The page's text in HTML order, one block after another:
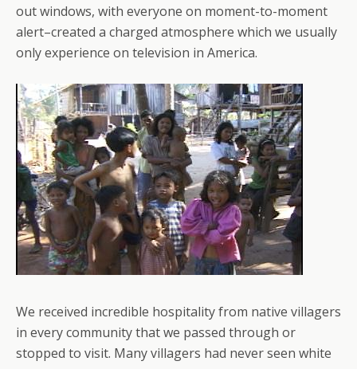
out windows, with everyone on moment-to-moment
alert–created a charged atmosphere which we usually
only experience on television in America.
We received incredible hospitality from native villagers
in every community that we passed through or
stopped to visit. Many villagers had never seen white